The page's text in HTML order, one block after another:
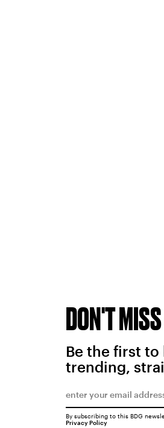
DON'T
Be the first
trending,
By subscribing to this BDG
Privacy Policy